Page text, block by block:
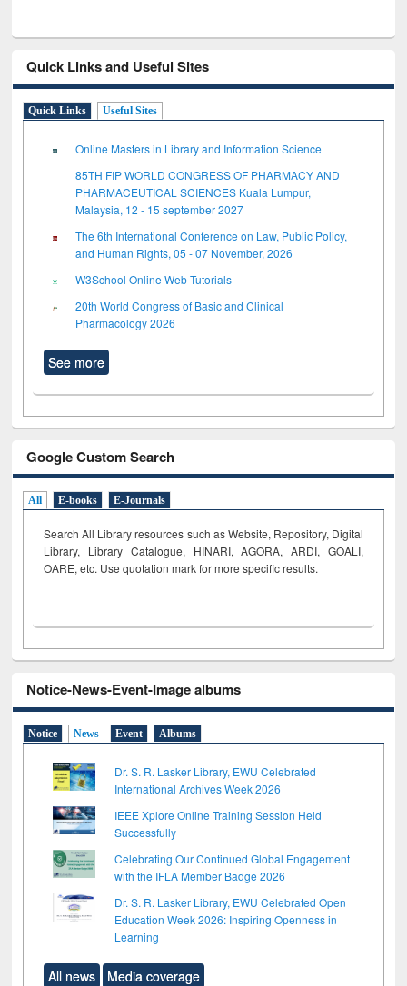
Quick Links and Useful Sites
Quick Links Useful Sites
Online Masters in Library and Information Science
85TH FIP WORLD CONGRESS OF PHARMACY AND
PHARMACEUTICAL SCIENCES Kuala Lumpur,
Malaysia, 12 - 15 september 2027
The 6th International Conference on Law, Public Policy,
and Human Rights, 05 - 07 November, 2026
W3School Online Web Tutorials
20th World Congress of Basic and Clinical
Pharmacology 2026
See more
Google Custom Search
All E-books E-Journals
Search All Library resources such as Website, Repository, Digital
Library, Library Catalogue, HINARI, AGORA, ARDI, GOALI,
OARE, etc. Use quotation mark for more specific results.
Notice-News-Event-Image albums
Notice News Event Albums
Dr. S. R. Lasker Library, EWU Celebrated
International Archives Week 2026
IEEE Xplore Online Training Session Held
Successfully
Celebrating Our Continued Global Engagement
with the IFLA Member Badge 2026
Dr. S. R. Lasker Library, EWU Celebrated Open
Education Week 2026: Inspiring Openness in
Learning
All news Media coverage